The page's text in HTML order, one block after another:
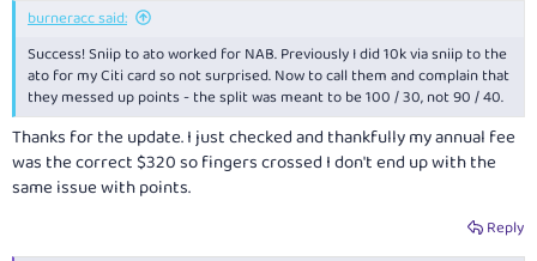
burneracc said:
Success! Sniip to ato worked for NAB. Previously I did 10k via sniip to the
ato for my Citi card so not surprised. Now to call them and complain that
they messed up points - the split was meant to be 100 / 30, not 90 / 40.
Thanks for the update. I just checked and thankfully my annual fee
was the correct $320 so fingers crossed I don't end up with the
same issue with points.
Reply